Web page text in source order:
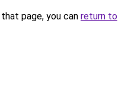
page, you can return to